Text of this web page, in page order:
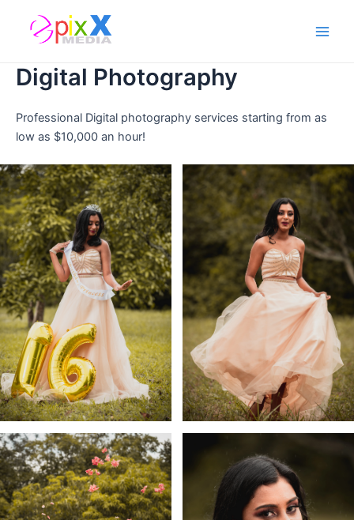
content
Digital Photography
Professional Digital photography services starting from as
low as $10,000 an hour!